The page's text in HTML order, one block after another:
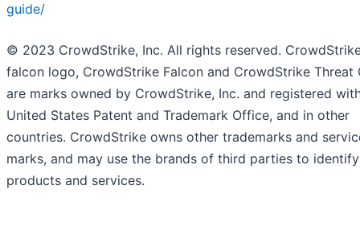
guide/
© 2023 CrowdStrike, Inc. All rights reserved.
falcon logo, CrowdStrike Falcon and CrowdStrike Threat
are marks owned by CrowdStrike, Inc. and registered
United States Patent and Trademark Office, and in other
countries. CrowdStrike owns other trademarks and
marks, and may use the brands of third parties to
products and services.